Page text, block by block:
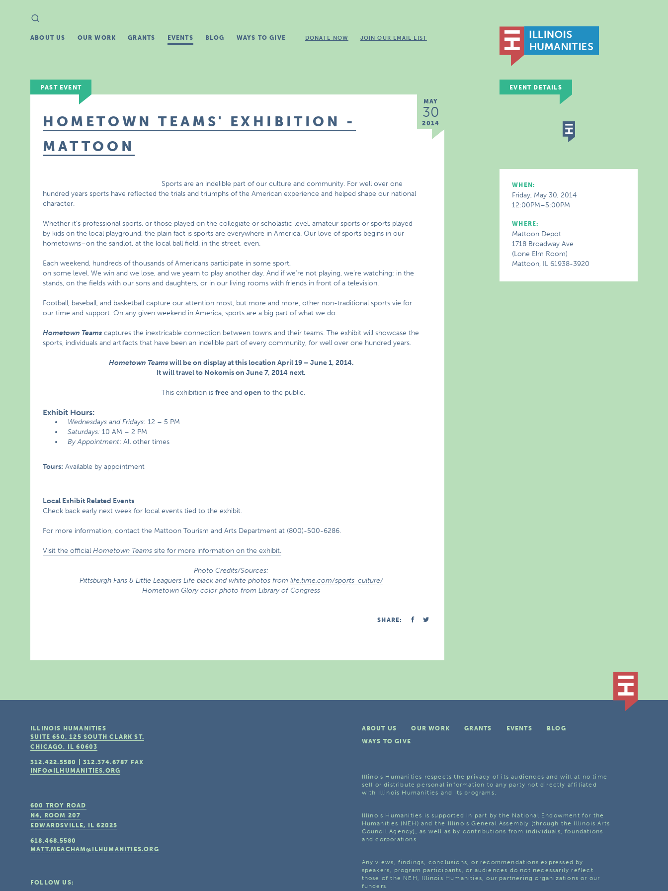
Search
for:
ABOUT US OUR WORK GRANTS EVENTS BLOG WAYS TO GIVE DONATE NOW JOIN OUR EMAIL LIST
PAST EVENT
MAY
30
2014
HOMETOWN TEAMS' EXHIBITION -
MATTOON
Sports are an indelible part of our culture and community. For well over one
hundred years sports have reflected the trials and triumphs of the American experience and helped shape our national
character.
Whether it’s professional sports, or those played on the collegiate or scholastic level, amateur sports or sports played
by kids on the local playground, the plain fact is sports are everywhere in America. Our love of sports begins in our
hometowns–on the sandlot, at the local ball field, in the street, even.
Each weekend, hundreds of thousands of Americans participate in some sport,
on some level. We win and we lose, and we yearn to play another day. And if we’re not playing, we’re watching: in the
stands, on the fields with our sons and daughters, or in our living rooms with friends in front of a television.
Football, baseball, and basketball capture our attention most, but more and more, other non-traditional sports vie for
our time and support. On any given weekend in America, sports are a big part of what we do.
Hometown Teams captures the inextricable connection between towns and their teams. The exhibit will showcase the
sports, individuals and artifacts that have been an indelible part of every community, for well over one hundred years.
Hometown Teamswill be on display at this location April 19 – June 1, 2014.
It will travel to Nokomis on June 7, 2014 next.
This exhibition isfree andopen to the public.
Exhibit Hours:
Wednesdays and Fridays: 12 – 5 PM
Saturdays: 10 AM – 2 PM
By Appointment: All other times
Tours: Available by appointment
Local Exhibit Related Events
Check back early next week for local events tied to the exhibit.
For more information, contact the Mattoon Tourism and Arts Department at (800)-500-6286.
Visit the officialHometown Teamssite for more information on the exhibit.
Photo Credits/Sources:
Pittsburgh Fans & Little Leaguers Life black and white photos from life.time.com/sports-culture/
Hometown Glory color photo from Library of Congress
SHARE:
EVENT DETAILS
WHEN:
Friday, May 30, 2014
12:00PM–5:00PM
WHERE:
Mattoon Depot
1718 Broadway Ave
(Lone Elm Room)
Mattoon, IL 61938-3920
ABOUT US OUR WORK GRANTS EVENTS
BLOG
WAYS TO GIVE
Illinois Humanities respects the privacy of its audiences and will at no time
sell or distribute personal information to any party not directly affiliated
with Illinois Humanities and its programs.
Illinois Humanities is supported in part by the National Endowment for the
Humanities (NEH) and the Illinois General Assembly [through the Illinois Arts
Council Agency], as well as by contributions from individuals, foundations
and corporations.
Any views, findings, conclusions, or recommendations expressed by
speakers, program participants, or audiences do not necessarily reflect
those of the NEH, Illinois Humanities, our partnering organizations or our
funders.
ILLINOIS HUMANITIES
SUITE 650, 125 SOUTH CLARK ST.
CHICAGO, IL 60603
312.422.5580 |312.374.6787
FAX
INFO@ILHUMANITIES.ORG
600 TROY ROAD
N4, ROOM 207
EDWARDSVILLE, IL 62025
618.468.5580
MATT.MEACHAM@ILHUMANITIES.ORG
FOLLOW US: